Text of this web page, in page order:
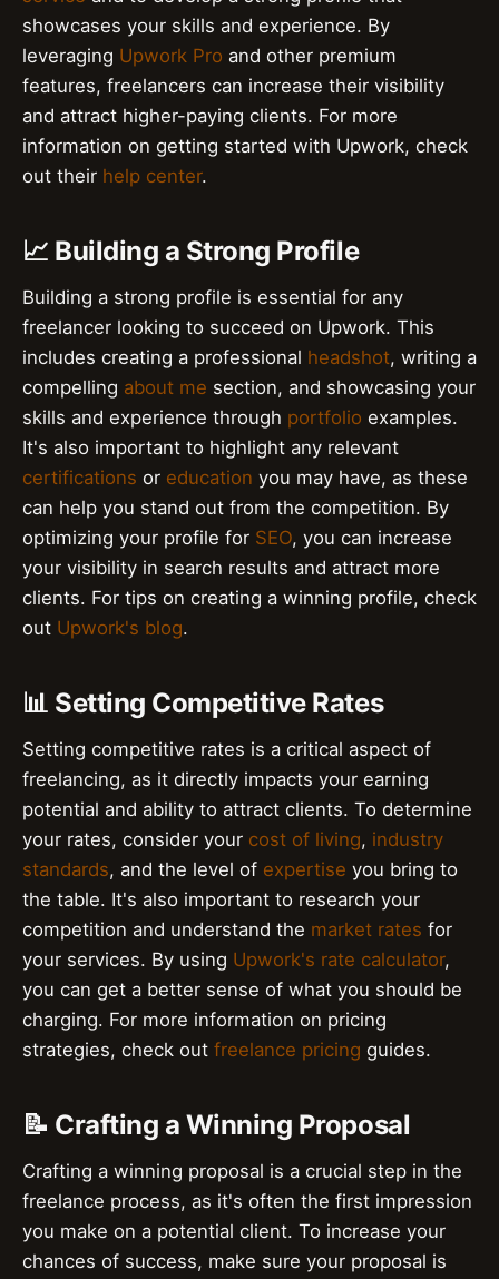
showcases your skills and experience. By
leveraging Upwork Pro and other premium
features, freelancers can increase their visibility
and attract higher-paying clients. For more
information on getting started with Upwork, check
out their help center.
📈 Building a Strong Profile
Building a strong profile is essential for any
freelancer looking to succeed on Upwork. This
includes creating a professional headshot, writing a
compelling about me section, and showcasing your
skills and experience through portfolio examples.
It's also important to highlight any relevant
certifications or education you may have, as these
can help you stand out from the competition. By
optimizing your profile for SEO, you can increase
your visibility in search results and attract more
clients. For tips on creating a winning profile, check
out Upwork's blog.
📊 Setting Competitive Rates
Setting competitive rates is a critical aspect of
freelancing, as it directly impacts your earning
potential and ability to attract clients. To determine
your rates, consider your cost of living, industry
standards, and the level of expertise you bring to
the table. It's also important to research your
competition and understand the market rates for
your services. By using Upwork's rate calculator,
you can get a better sense of what you should be
charging. For more information on pricing
strategies, check out freelance pricing guides.
📝 Crafting a Winning Proposal
Crafting a winning proposal is a crucial step in the
freelance process, as it's often the first impression
you make on a potential client. To increase your
chances of success, make sure your proposal is